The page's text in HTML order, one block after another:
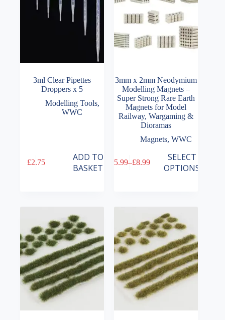
3ml Clear Pipettes
Droppers x 5
Modelling Tools,
WWC
£2.75
ADD TO
BASKET
3mm x 2mm Neodymium
Modelling Magnets –
Super Strong Rare Earth
Magnets for Model
Railway, Wargaming &
Dioramas
Magnets,WWC
5.99–£8.99
Price
SELECT
OPTIONS
product
options
chosen
on
the
product
page